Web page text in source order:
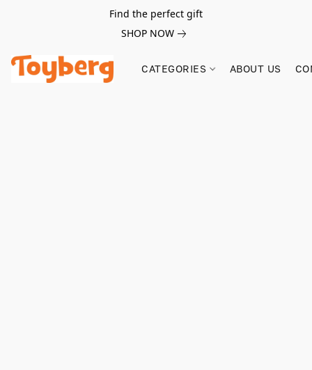
Find the perfect gift
SHOP NOW
CATEGORIES ABOUT US